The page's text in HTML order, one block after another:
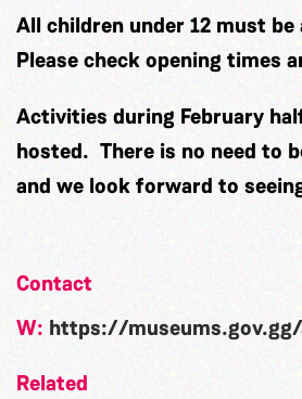
All children under 12 must be
Please check opening times
Activities during February
hosted. There is no need to
and we look forward to
Contact
W: https://museums.gov.gg/article/170230/
Related